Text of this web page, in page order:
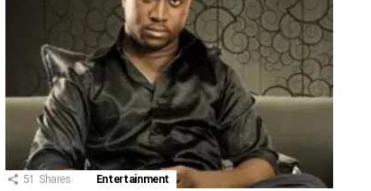
51 Shares Entertainment